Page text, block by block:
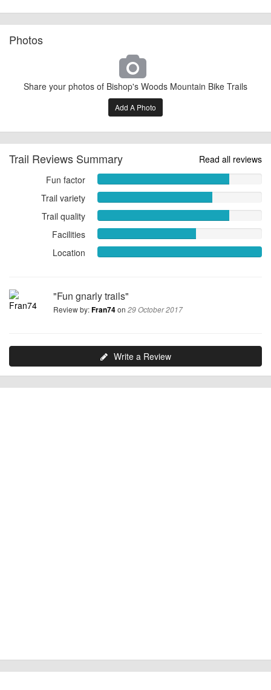
Photos
Share your photos of Bishop's Woods Mountain Bike Trails
Add A Photo
Trail Reviews Summary
Read all reviews
Fun factor
factor
8.0000
of
10
Trail variety
variety
7.0000
of
10
Trail quality
quality
8.0000
Facilities
6.0000
out
Location
"Fun gnarly trails"
Review by:Fran74on 29 October 2017
Write a Review